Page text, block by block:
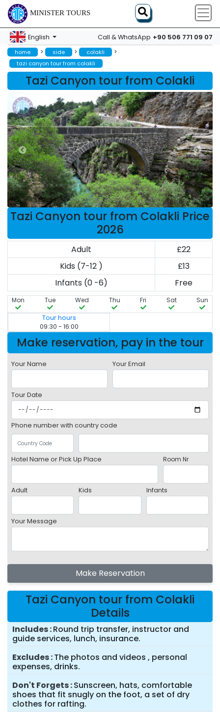
MINISTER TOURS
English Call & WhatsApp +90 506 771 09 07
home > side > colakli >
tazi canyon tour from colakli
Tazi Canyon tour from Colakli
Tazi Canyon tour from Colakli Price
2026
Adult
£22
Kids (7-12 )
£13
Infants (0 -6)
Free
Mon Tue Wed Thu Fri Sat Sun
Tour hours
09:30 - 16:00
Make reservation, pay in the tour
Your Name Your Email
Tour Date
Phone number with country code
Hotel Name or Pick Up Place Room Nr
Adult Kids Infants
Your Message
Make Reservation
Tazi Canyon tour from Colakli
Details
Includes Round trip transfer, instructor and
guide services, lunch, insurance.
Excludes The photos and videos , personal
expenses, drinks.
Don't Forgets Sunscreen, hats, comfortable
shoes that fit snugly on the foot, a set of dry
clothes for rafting.